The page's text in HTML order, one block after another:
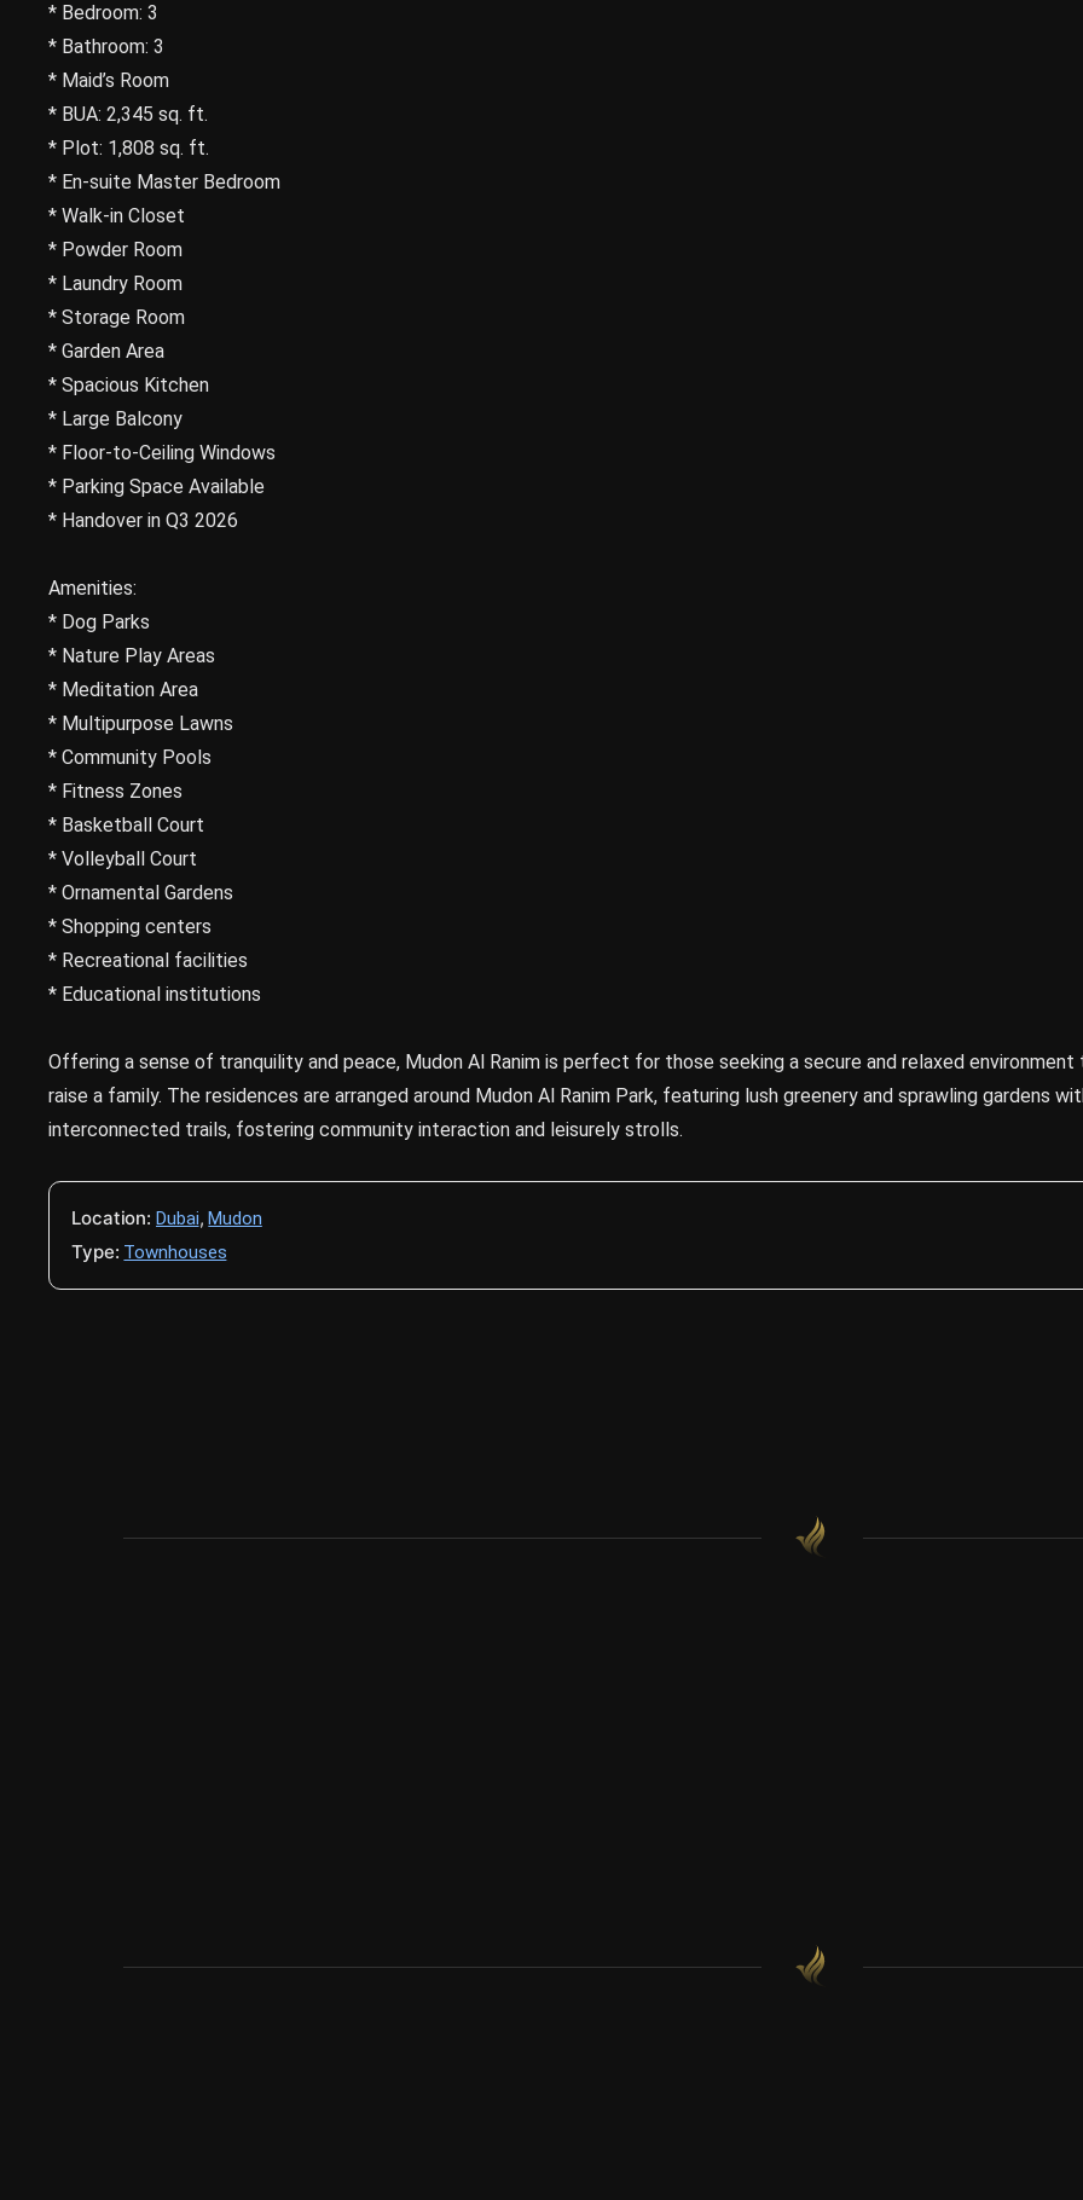
* Bedroom: 3
* Bathroom: 3
* Maid’s Room
* BUA: 2,345 sq. ft.
* Plot: 1,808 sq. ft.
* En-suite Master Bedroom
* Walk-in Closet
* Powder Room
* Laundry Room
* Storage Room
* Garden Area
* Spacious Kitchen
* Large Balcony
* Floor-to-Ceiling Windows
* Parking Space Available
* Handover in Q3 2026
Amenities:
* Dog Parks
* Nature Play Areas
* Meditation Area
* Multipurpose Lawns
* Community Pools
* Fitness Zones
* Basketball Court
* Volleyball Court
* Ornamental Gardens
* Shopping centers
* Recreational facilities
* Educational institutions
Offering a sense of tranquility and peace, Mudon Al Ranim is perfect for those seeking a secure and relaxed environment
raise a family. The residences are arranged around Mudon Al Ranim Park, featuring lush greenery and sprawling gardens
interconnected trails, fostering community interaction and leisurely strolls.
Location: Dubai,Mudon
Type: Townhouses